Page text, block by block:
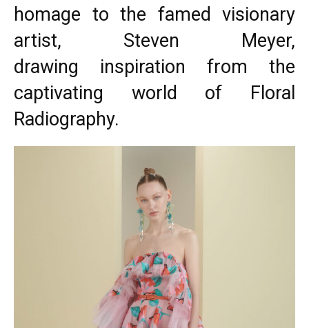
homage to the famed visionary
artist, Steven Meyer,
drawing inspiration from the
captivating world of Floral
Radiography.